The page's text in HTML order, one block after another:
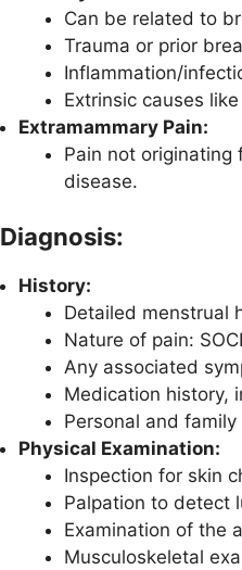
Can be related to
Trauma or prior
Inflammation/
Extrinsic causes
Extramammary Pain:
Pain not
disease.
Diagnosis:
History:
Detailed menstrual
Nature of pain:
Any associated
Medication history,
Personal and
Physical Examination:
Inspection for skin
Palpation to detect
Examination of the
Musculoskeletal